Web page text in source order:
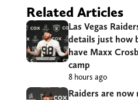
Related Articles
Las Vegas
details just how
have Maxx
camp
8 hours ago
Raiders are